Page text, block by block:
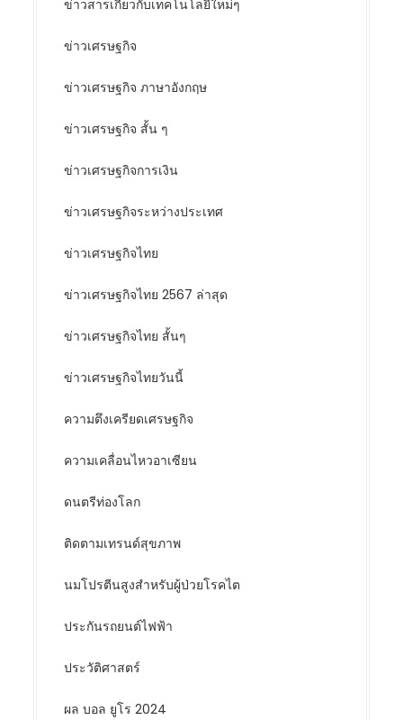
ข่าวสารเกี่ยวกับเทคโนโลยีใหม่ๆ
ข่าวเศรษฐกิจ
ข่าวเศรษฐกิจ ภาษาอังกฤษ
ข่าวเศรษฐกิจ สั้น ๆ
ข่าวเศรษฐกิจการเงิน
ข่าวเศรษฐกิจระหว่างประเทศ
ข่าวเศรษฐกิจไทย
ข่าวเศรษฐกิจไทย 2567 ล่าสุด
ข่าวเศรษฐกิจไทย สั้นๆ
ข่าวเศรษฐกิจไทยวันนี้
ความตึงเครียดเศรษฐกิจ
ความเคลื่อนไหวอาเซียน
ดนตรีท่องโลก
ติดตามเทรนด์สุขภาพ
นมโปรตีนสูงสำหรับผู้ป่วยโรคไต
ประกันรถยนต์ไฟฟ้า
ประวัติศาสตร์
ผล บอล ยูโร 2024